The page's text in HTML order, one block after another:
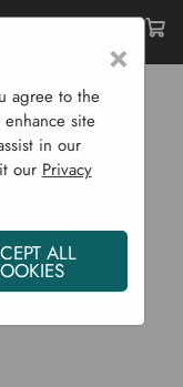
Seeds
Claudia'
×
agree to the
site
in our
our Privacy
ALL